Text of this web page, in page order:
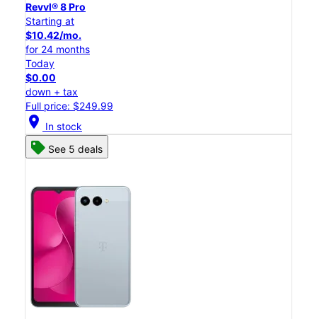
Revvl® 8 Pro
Starting at
$10.42/mo.
for 24 months
Today
$0.00
down + tax
Full price: $249.99
location_on In stock
See 5 deals